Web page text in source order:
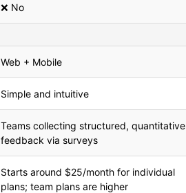
❌ No
Web + Mobile
Simple and intuitive
Teams collecting structured, quantitative
feedback via surveys
Starts around $25/month for individual
plans; team plans are higher